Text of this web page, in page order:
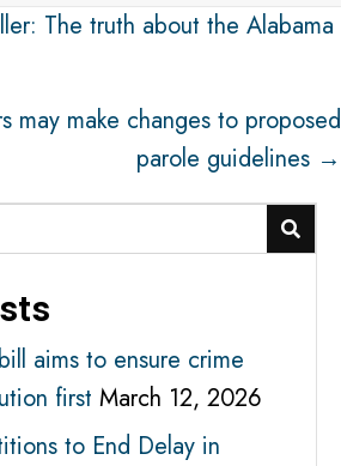
The truth about the Alabama
may make changes to proposed
parole guidelines →
aims to ensure crime
first March 12, 2026
to End Delay in